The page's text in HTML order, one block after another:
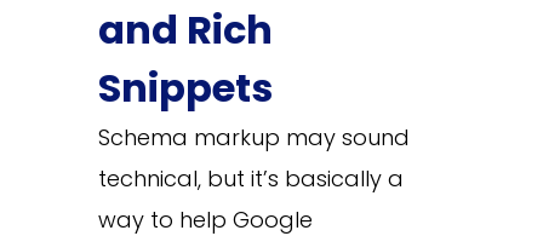
and Rich
Snippets
Schema markup may sound
technical, but it’s basically a
way to help Google